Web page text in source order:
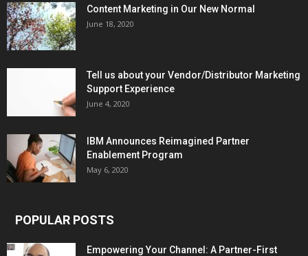
Content Marketing in Our New Normal
June 18, 2020
Tell us about your Vendor/Distributor Marketing
Support Experience
June 4, 2020
IBM Announces Reimagined Partner
Enablement Program
May 6, 2020
POPULAR POSTS
Empowering Your Channel: A Partner-First